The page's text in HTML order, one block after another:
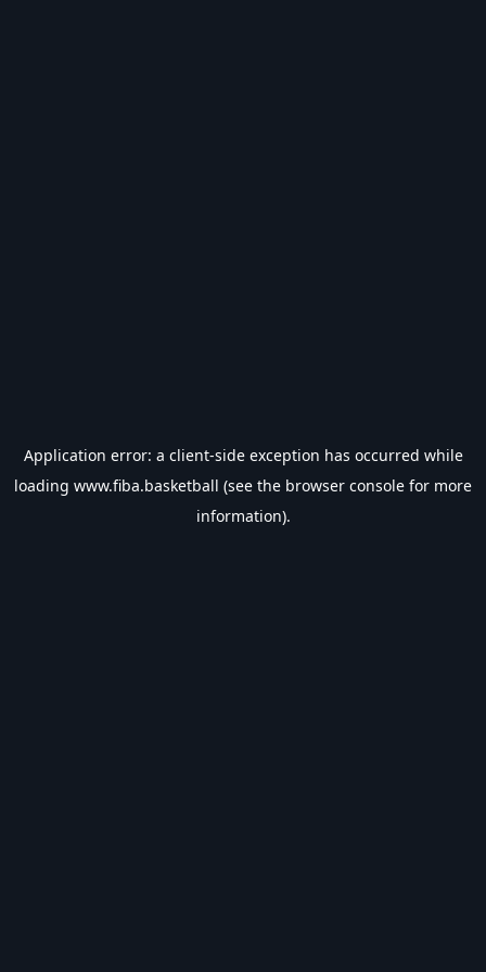
Application error: a client-side exception has occurred while
loading www.fiba.basketball (see the browser console for more
information).